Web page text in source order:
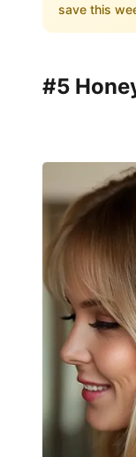
save this
#5